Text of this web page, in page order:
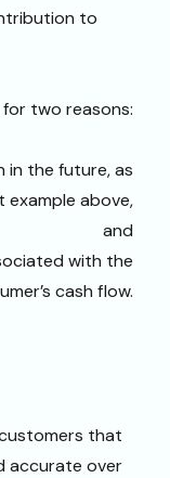
to
two reasons:
in the future, as
above,
and
with the
cash flow.
that
accurate over